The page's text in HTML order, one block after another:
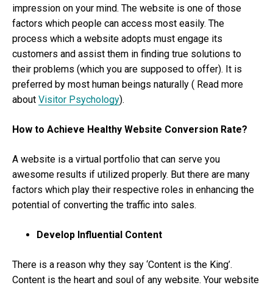
impression on your mind. The website is one of those
factors which people can access most easily. The
process which a website adopts must engage its
customers and assist them in finding true solutions to
their problems (which you are supposed to offer). It is
preferred by most human beings naturally ( Read more
about Visitor Psychology).
How to Achieve Healthy Website Conversion Rate?
A website is a virtual portfolio that can serve you
awesome results if utilized properly. But there are many
factors which play their respective roles in enhancing the
potential of converting the traffic into sales.
Develop Influential Content
There is a reason why they say ‘Content is the King’.
Content is the heart and soul of any website. Your website